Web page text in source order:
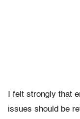
I felt strongly that
issues should be